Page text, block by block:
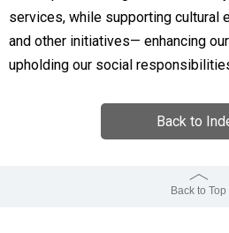
services, while supporting cultural
and other initiatives— enhancing
upholding our social
Back to
Back to Top